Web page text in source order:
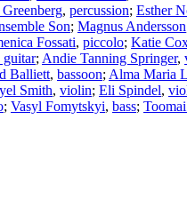
, percussion; Esther
Son; Magnus Andersson
Fossati, piccolo; Katie
guitar; Andie Tanning Springer,
Balliett, bassoon; Alma Maria
Smith, violin; Eli Spindel,
; Vasyl Fomytskyi, bass;